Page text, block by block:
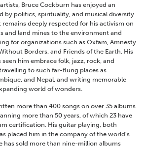
Bruce Cockburn has enjoyed an
by politics, spirituality, and musical diversity.
deeply respected for his activism on
and land mines to the environment and
for organizations such as Oxfam, Amnesty
Borders, and Friends of the Earth. His
him embrace folk, jazz, rock, and
to such far-flung places as
and Nepal, and writing memorable
world of wonders.
more than 400 songs on over 35 albums
more than 50 years, of which 23 have
certification. His guitar playing, both
placed him in the company of the world’s
has sold more than nine-million albums